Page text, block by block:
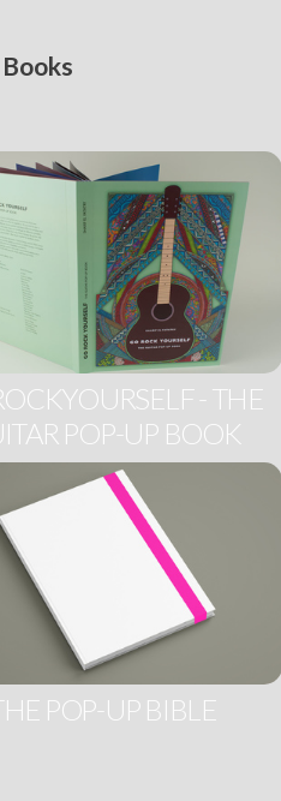
- THE
POP-UP BOOK
POP-UP BIBLE